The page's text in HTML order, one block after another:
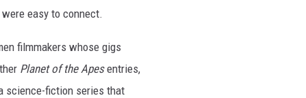
easy to connect.
filmmakers whose gigs
Planet of the Apesentries,
science-fiction series that